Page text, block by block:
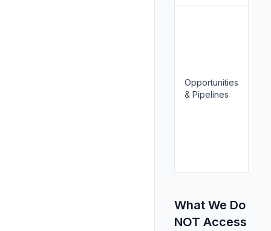
Opportunities
& Pipelines
What We Do
NOT Access